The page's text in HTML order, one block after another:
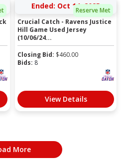
Reserve Met
Ended: Oct 14, 2025
Crucial Catch - Ravens Justice
Hill Game Used Jersey
(10/06/24...
Closing Bid: $460.00
Bids: 8
View Details
More